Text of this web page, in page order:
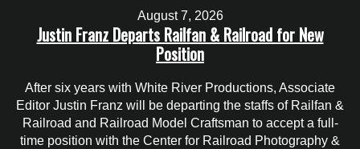
August 7, 2026
Justin Franz Departs Railfan & Railroad for New
Position
After six years with White River Productions, Associate
Editor Justin Franz will be departing the staffs of Railfan &
Railroad and Railroad Model Craftsman to accept a full-
time position with the Center for Railroad Photography &